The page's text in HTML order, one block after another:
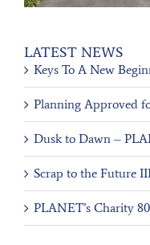
LATEST NEWS
Keys To A New
Planning Approved
Dusk to Dawn –
Scrap to the Future
PLANET’s Charity